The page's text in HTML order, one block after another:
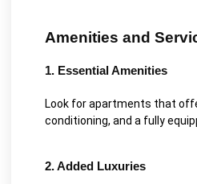
Amenities and
1. Essential Amenities
Look for apartments that
conditioning, and a fully
2. Added Luxuries